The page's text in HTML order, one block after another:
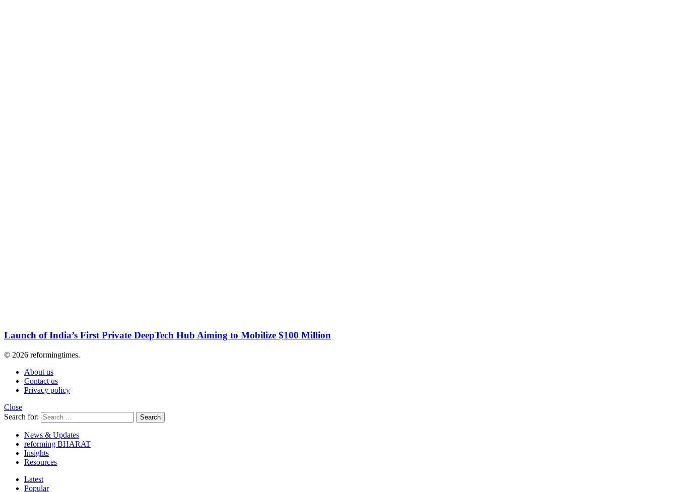
Launch of India’s First Private DeepTech Hub Aiming to Mobilize $100 Million
© 2026 reformingtimes.
About us
Contact us
Privacy policy
Close
Search for:
Search
News & Updates
reforming BHARAT
Insights
Resources
Latest
Popular